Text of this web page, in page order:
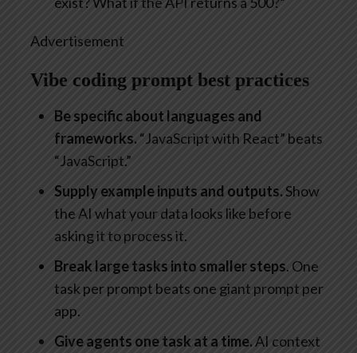
Advertisement
Vibe coding prompt best practices
Be specificabout languages and
frameworks. “JavaScript with React” beats
“JavaScript.”
Supply exampleinputs and outputs.Show
the AI what your data looks like before
asking it to process it.
Break large tasks into smaller steps. One
task per prompt beats one giant prompt per
app.
Give agents one task at a time.AI context